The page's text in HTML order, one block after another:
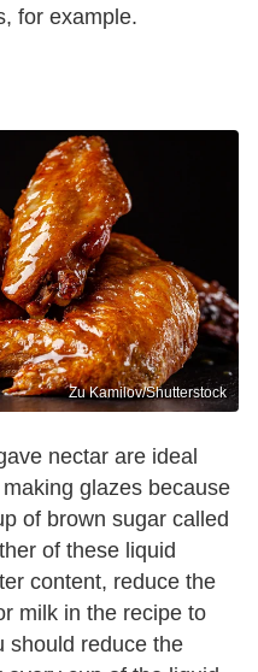
for example.
Zu Kamilov/Shutterstock
nectar are ideal
glazes because
of brown sugar called
of these liquid
content, reduce the
milk in the recipe to
should reduce the